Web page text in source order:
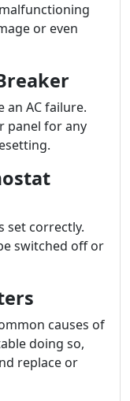
or even
an AC failure.
panel for any
set correctly.
switched off or
causes of
doing so,
replace or